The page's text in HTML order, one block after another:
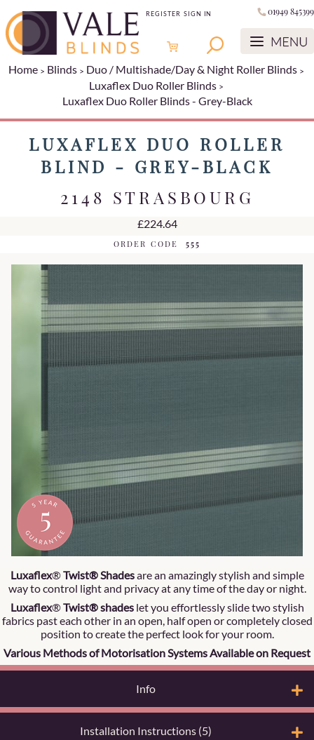
REGISTER SIGN IN 01949 845399
Home Blinds
Duo / Multishade/Day & Night Roller Blinds
Luxaflex Duo Roller Blinds
Luxaflex Duo Roller Blinds - Grey-Black
LUXAFLEX DUO ROLLER
BLIND - GREY-BLACK
2148 STRASBOURG
£224.64
ORDER CODE 555
Luxaflex®Twist® Shadesare an amazingly stylish and simple
way to control light and privacy at any time of the day or night.
Luxaflex®Twist® shadeslet you effortlessly slide two stylish
fabrics past each other in an open, half open or completely closed
position to create the perfect look for your room.
Various Methods of Motorisation Systems Available on Request
Info
Installation Instructions (5)